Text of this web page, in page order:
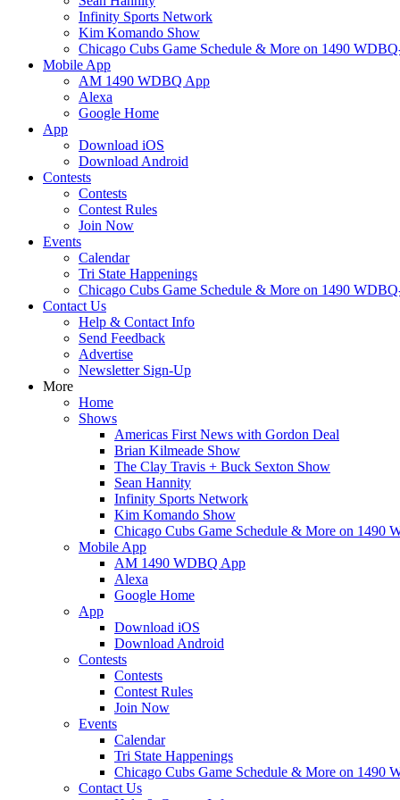
Infinity Sports Network
Kim Komando Show
Chicago Cubs Game Schedule & More on 1490
Mobile App
AM 1490 WDBQ App
Alexa
Google Home
App
Download iOS
Download Android
Contests
Contests
Contest Rules
Join Now
Events
Calendar
Tri State Happenings
Chicago Cubs Game Schedule & More on 1490
Contact Us
Help & Contact Info
Send Feedback
Advertise
Newsletter Sign-Up
More
Home
Shows
Americas First News with Gordon Deal
Brian Kilmeade Show
The Clay Travis + Buck Sexton Show
Sean Hannity
Infinity Sports Network
Kim Komando Show
Chicago Cubs Game Schedule & More on 1490
Mobile App
AM 1490 WDBQ App
Alexa
Google Home
App
Download iOS
Download Android
Contests
Contests
Contest Rules
Join Now
Events
Calendar
Tri State Happenings
Chicago Cubs Game Schedule & More on 1490
Contact Us